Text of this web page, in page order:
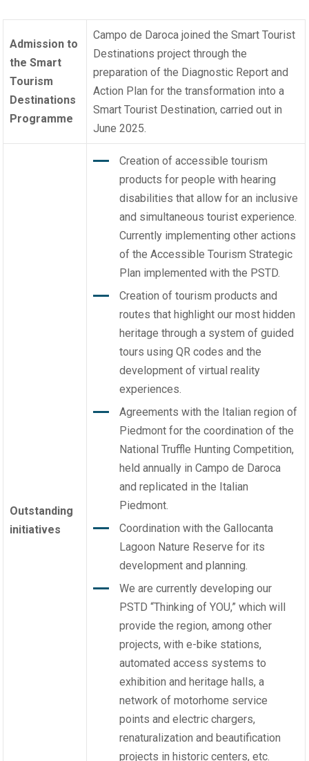
Admission to
the Smart
Tourism
Destinations
Programme
Campo de Daroca joined the Smart Tourist
Destinations project through the
preparation of the Diagnostic Report and
Action Plan for the transformation into a
Smart Tourist Destination, carried out in
June 2025.
Outstanding
initiatives
Creation of accessible tourism
products for people with hearing
disabilities that allow for an inclusive
and simultaneous tourist experience.
Currently implementing other actions
of the Accessible Tourism Strategic
Plan implemented with the PSTD.
Creation of tourism products and
routes that highlight our most hidden
heritage through a system of guided
tours using QR codes and the
development of virtual reality
experiences.
Agreements with the Italian region of
Piedmont for the coordination of the
National Truffle Hunting Competition,
held annually in Campo de Daroca
and replicated in the Italian
Piedmont.
Coordination with the Gallocanta
Lagoon Nature Reserve for its
development and planning.
We are currently developing our
PSTD “Thinking of YOU,” which will
provide the region, among other
projects, with e-bike stations,
automated access systems to
exhibition and heritage halls, a
network of motorhome service
points and electric chargers,
renaturalization and beautification
projects in historic centers, etc.